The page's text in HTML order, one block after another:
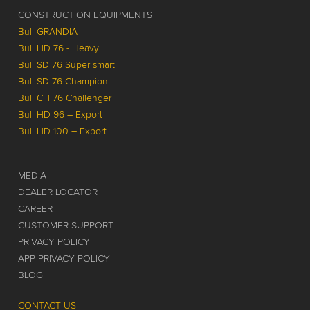
CONSTRUCTION EQUIPMENTS
Bull GRANDIA
Bull HD 76 - Heavy
Bull SD 76 Super smart
Bull SD 76 Champion
Bull CH 76 Challenger
Bull HD 96 – Export
Bull HD 100 – Export
MEDIA
DEALER LOCATOR
CAREER
CUSTOMER SUPPORT
PRIVACY POLICY
APP PRIVACY POLICY
BLOG
CONTACT US